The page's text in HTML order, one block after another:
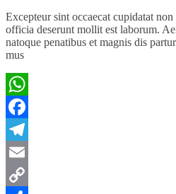
Excepteur sint occaecat cupidatat
officia deserunt mollit est laborum.
natoque penatibus et magnis dis
mus
WhatsApp
Facebook
Telegram
Email